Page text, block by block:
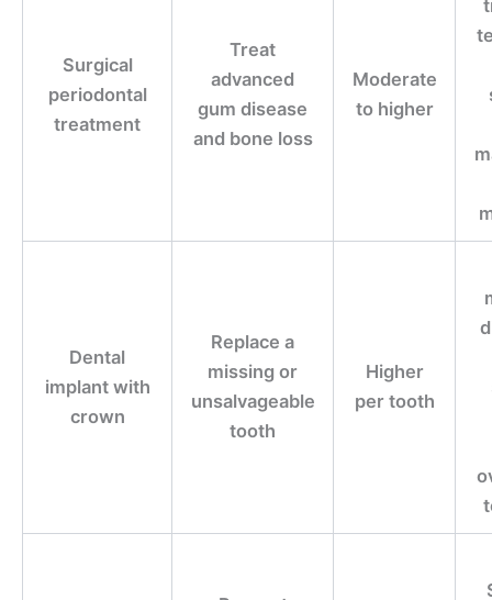
Surgical
periodontal
treatment
Treat
advanced
gum disease
and bone loss
Moderate
to higher
Dental
implant with
crown
Replace a
missing or
unsalvageable
tooth
Higher
per tooth